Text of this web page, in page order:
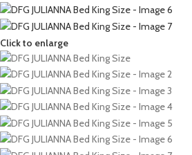
Click to enlarge